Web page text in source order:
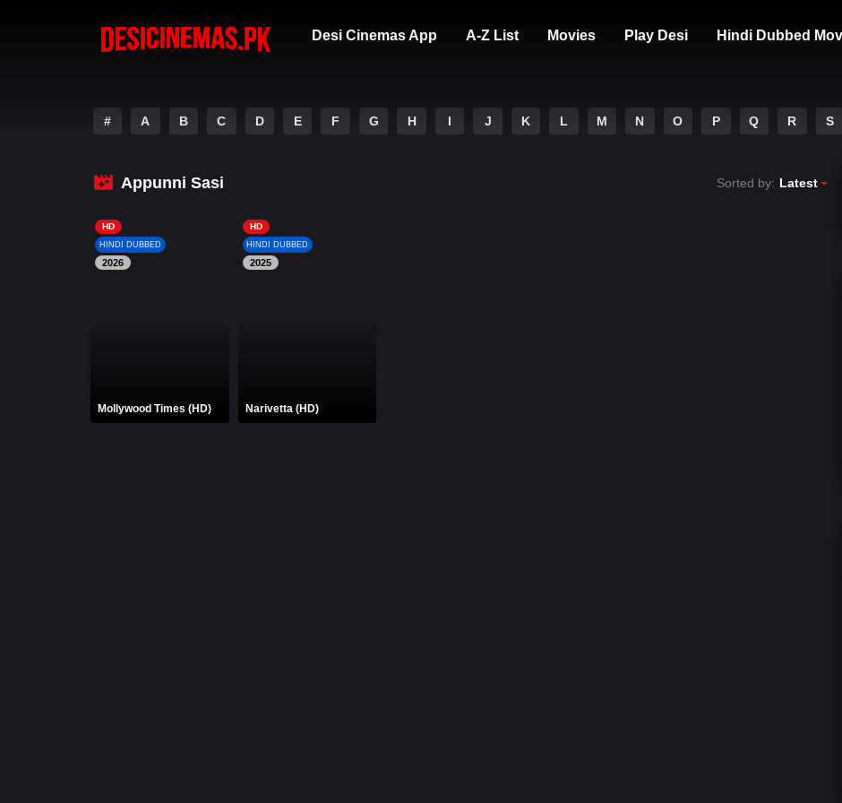
Desi Cinemas App A-Z List Movies Play Desi Hindi Dubbed
# A B C D E F G H I J K L M N O P Q R S
Appunni Sasi Sorted by: Latest
HD
HINDI DUBBED
2026
Mollywood Times (HD)
HD
HINDI DUBBED
2025
Narivetta (HD)